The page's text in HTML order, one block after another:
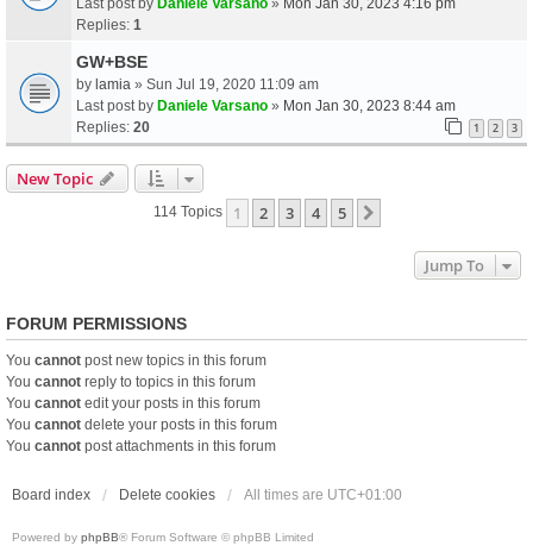
Replies: 1
GW+BSE
by lamia » Sun Jul 19, 2020 11:09 am
Last post by Daniele Varsano » Mon Jan 30, 2023 8:44 am
Replies: 20 1 2 3
New Topic
114 Topics 1 2 3 4 5
Jump To
FORUM PERMISSIONS
You cannot post new topics in this forum
You cannot reply to topics in this forum
You cannot edit your posts in this forum
You cannot delete your posts in this forum
You cannot post attachments in this forum
Board index Delete cookies All times are UTC+01:00
Powered by phpBB® Forum Software © phpBB Limited